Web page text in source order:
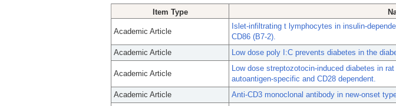
Item Type
Academic Article
Islet-infiltrating t lymphocytes in insulin-
CD86 (B7-2).
Academic Article
Low dose poly I:C prevents diabetes in the
Academic Article
Low dose streptozotocin-induced diabetes in
autoantigen-specific and CD28 dependent.
Academic Article
Anti-CD3 monoclonal antibody in new-onset